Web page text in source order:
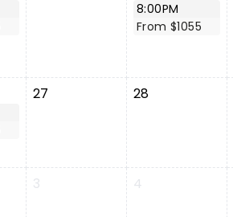
8:00PM
From $1055
27 28
3 4